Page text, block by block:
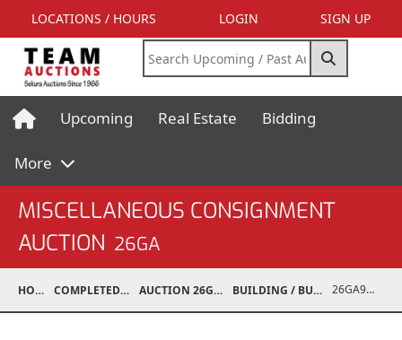
LOCATIONS / HOURS LOGIN SIGN UP
Upcoming Real Estate Bidding
More
MISCELLANEOUS CONSIGNMENT
AUCTION 26GA
HOME COMPLETED AUCTIONS AUCTION 26GA JUL 6, 2026 BUILDING / BUILDING MATERIALS 26GA90014-001